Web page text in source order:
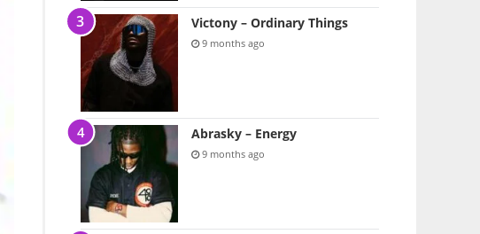
Victony – Ordinary Things
9 months ago
Abrasky – Energy
9 months ago